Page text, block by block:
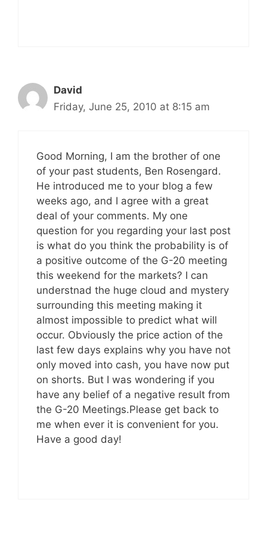
David
Friday, June 25, 2010 at 8:15 am
Good Morning, I am the brother of one
of your past students, Ben Rosengard.
He introduced me to your blog a few
weeks ago, and I agree with a great
deal of your comments. My one
question for you regarding your last post
is what do you think the probability is of
a positive outcome of the G-20 meeting
this weekend for the markets? I can
understnad the huge cloud and mystery
surrounding this meeting making it
almost impossible to predict what will
occur. Obviously the price action of the
last few days explains why you have not
only moved into cash, you have now put
on shorts. But I was wondering if you
have any belief of a negative result from
the G-20 Meetings.Please get back to
me when ever it is convenient for you.
Have a good day!